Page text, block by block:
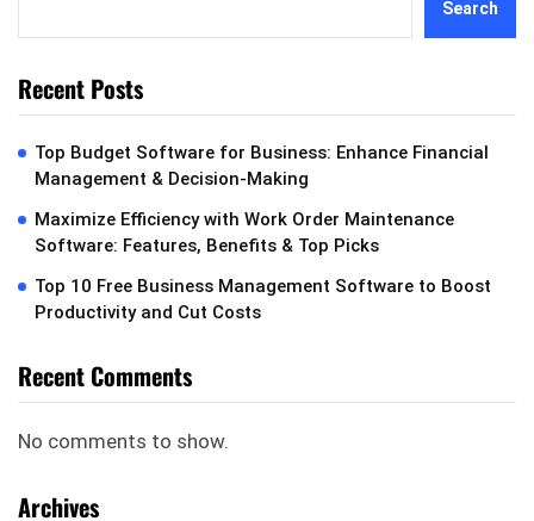
Search
Recent Posts
Top Budget Software for Business: Enhance Financial
Management & Decision-Making
Maximize Efficiency with Work Order Maintenance
Software: Features, Benefits & Top Picks
Top 10 Free Business Management Software to Boost
Productivity and Cut Costs
Recent Comments
No comments to show.
Archives